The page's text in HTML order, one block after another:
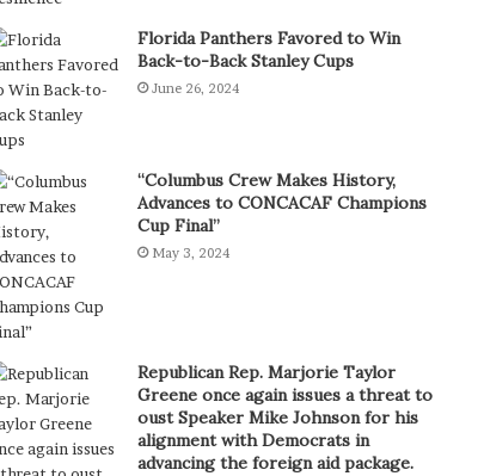
Florida Panthers Favored to Win
Back-to-Back Stanley Cups
June 26, 2024
“Columbus Crew Makes History,
Advances to CONCACAF Champions
Cup Final”
May 3, 2024
Republican Rep. Marjorie Taylor
Greene once again issues a threat to
oust Speaker Mike Johnson for his
alignment with Democrats in
advancing the foreign aid package.